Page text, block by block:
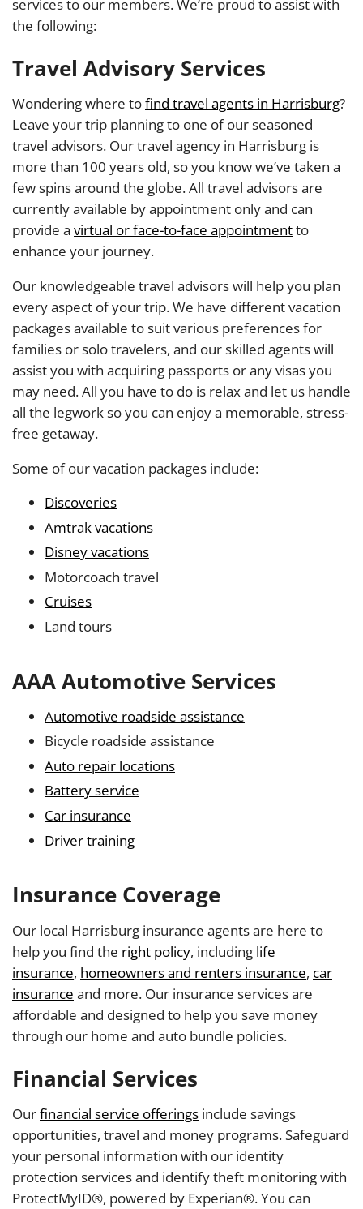
services to our members. We’re proud to assist with
the following:
Travel Advisory Services
Wondering where tofind travel agents in Harrisburg?
Leave your trip planning to one of our seasoned
travel advisors. Our travel agency in Harrisburg is
more than 100 years old, so you know we’ve taken a
few spins around the globe. All travel advisors are
currently available by appointment only and can
provide a virtual or face-to-face appointmentto
enhance your journey.
Our knowledgeable travel advisors will help you plan
every aspect of your trip. We have different vacation
packages available to suit various preferences for
families or solo travelers, and our skilled agents will
assist you with acquiring passports or any visas you
may need. All you have to do is relax and let us handle
all the legwork so you can enjoy a memorable, stress-
free getaway.
Some of our vacation packages include:
Discoveries
Amtrak vacations
Disney vacations
Motorcoach travel
Cruises
Land tours
AAA Automotive Services
Automotive roadside assistance
Bicycle roadside assistance
Auto repair locations
Battery service
Car insurance
Driver training
Insurance Coverage
Our local Harrisburg insurance agents are here to
help you find the right policy, including life
insurance, homeowners and renters insurance, car
insurance and more. Our insurance services are
affordable and designed to help you save money
through our home and auto bundle policies.
Financial Services
Ourfinancial service offerings include savings
opportunities, travel and money programs. Safeguard
your personal information with our identity
protection services and identify theft monitoring with
ProtectMyID®, powered by Experian®. You can